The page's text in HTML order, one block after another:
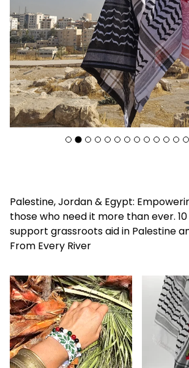
F
e
a
e
Palestine, Jordan & Egypt:
those who need it more than ever.
support grassroots aid in Palestine
From Every River